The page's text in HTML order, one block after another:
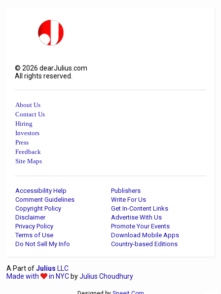
©2026 dearJulius.com
All rights reserved.
About Us
Contact Us
Hiring
Investors
Press
Feedback
Site Maps
Accessibility Help
Publishers
Comment Guidelines
Write For Us
Copyright Policy
Get In-Content Links
Disclaimer
Advertise With Us
Privacy Policy
Promote Your Events
Terms of Use
Download Mobile Apps
Do Not Sell My Info
Country-based Editions
A Part ofJulius LLC
Made with
in NYC byJulius Choudhury